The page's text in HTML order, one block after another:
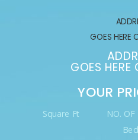
GOES HERE
GOES HERE
YOUR
Square Ft
NO. OF